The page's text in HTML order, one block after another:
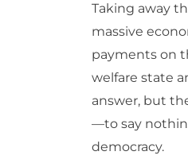
Taking away
massive
payments on
welfare state
answer, but
—to say
democracy.